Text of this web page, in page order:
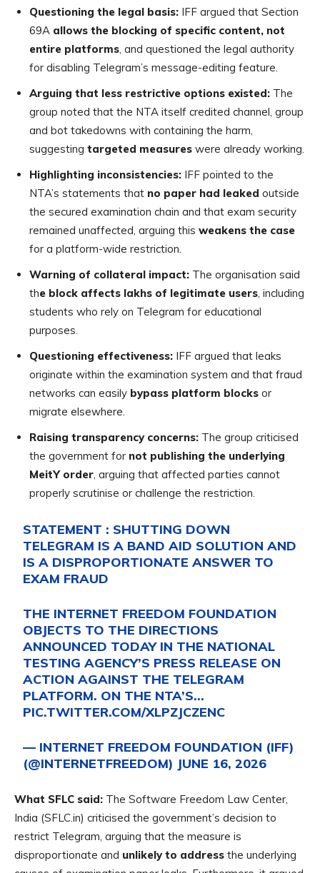
Questioning the legal basis: IFF argued that Section
69A allows the blocking of specific content, not
entire platforms, and questioned the legal authority
for disabling Telegram’s message-editing feature.
Arguing that less restrictive options existed: The
group noted that the NTA itself credited channel, group
and bot takedowns with containing the harm,
suggesting targeted measures were already working.
Highlighting inconsistencies: IFF pointed to the
NTA’s statements that no paper had leaked outside
the secured examination chain and that exam security
remained unaffected, arguing this weakens the case
for a platform-wide restriction.
Warning of collateral impact: The organisation said
the block affects lakhs of legitimate users, including
students who rely on Telegram for educational
purposes.
Questioning effectiveness: IFF argued that leaks
originate within the examination system and that fraud
networks can easily bypass platform blocks or
migrate elsewhere.
Raising transparency concerns: The group criticised
the government for not publishing the underlying
MeitY order, arguing that affected parties cannot
properly scrutinise or challenge the restriction.
STATEMENT : SHUTTING DOWN
TELEGRAM IS A BAND AID SOLUTION AND
IS A DISPROPORTIONATE ANSWER TO
EXAM FRAUD
THE INTERNET FREEDOM FOUNDATION
OBJECTS TO THE DIRECTIONS
ANNOUNCED TODAY IN THE NATIONAL
TESTING AGENCY’S PRESS RELEASE ON
ACTION AGAINST THE TELEGRAM
PLATFORM. ON THE NTA’S…
PIC.TWITTER.COM/XLPZJCZENC
— INTERNET FREEDOM FOUNDATION (IFF)
(@INTERNETFREEDOM) JUNE 16, 2026
What SFLC said: The Software Freedom Law Center,
India (SFLC.in) criticised the government’s decision to
restrict Telegram, arguing that the measure is
disproportionate and unlikely to address the underlying